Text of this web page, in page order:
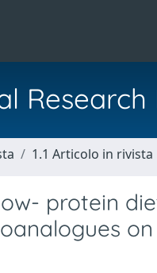
1.1 Articolo in rivista
protein